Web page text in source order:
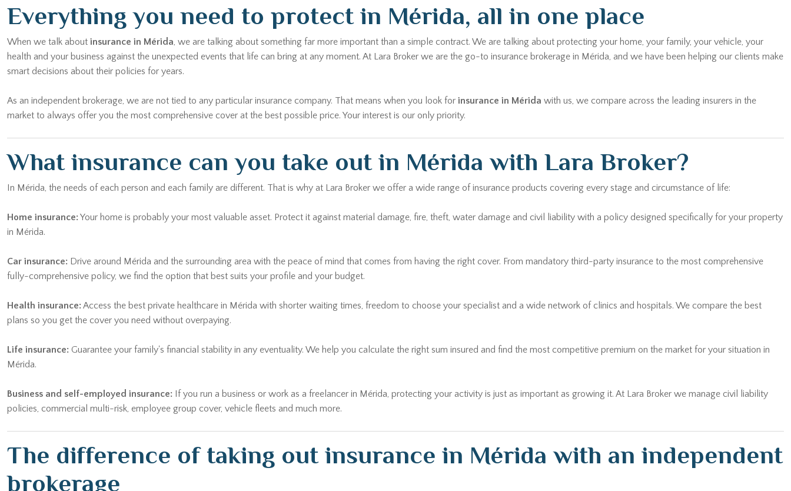
Everything you need to protect in Mérida, all in one place
When we talk about insurance in Mérida, we are talking about something far more important than a simple contract. We are talking about protecting your home, your family, your vehicle, your
health and your business against the unexpected events that life can bring at any moment. At Lara Broker we are the go-to insurance brokerage in Mérida, and we have been helping our clients make
smart decisions about their policies for years.
As an independent brokerage, we are not tied to any particular insurance company. That means when you look for insurance in Mérida with us, we compare across the leading insurers in the
market to always offer you the most comprehensive cover at the best possible price. Your interest is our only priority.
What insurance can you take out in Mérida with Lara Broker?
In Mérida, the needs of each person and each family are different. That is why at Lara Broker we offer a wide range of insurance products covering every stage and circumstance of life:
Home insurance:Your home is probably your most valuable asset. Protect it against material damage, fire, theft, water damage and civil liability with a policy designed specifically for your property
in Mérida.
Car insurance: Drive around Mérida and the surrounding area with the peace of mind that comes from having the right cover. From mandatory third-party insurance to the most comprehensive
fully-comprehensive policy, we find the option that best suits your profile and your budget.
Health insurance:Access the best private healthcare in Mérida with shorter waiting times, freedom to choose your specialist and a wide network of clinics and hospitals. We compare the best
plans so you get the cover you need without overpaying.
Life insurance: Guarantee your family's financial stability in any eventuality. We help you calculate the right sum insured and find the most competitive premium on the market for your situation in
Mérida.
Business and self-employed insurance: If you run a business or work as a freelancer in Mérida, protecting your activity is just as important as growing it. At Lara Broker we manage civil liability
policies, commercial multi-risk, employee group cover, vehicle fleets and much more.
The difference of taking out insurance in Mérida with an independent
brokerage